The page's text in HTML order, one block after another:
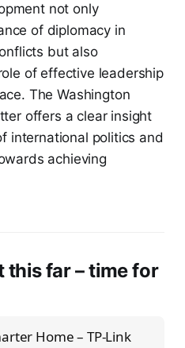
not only
of diplomacy in
but also
of effective leadership
The Washington
offers a clear insight
international politics and
achieving
this far – time for
Home – TP-Link